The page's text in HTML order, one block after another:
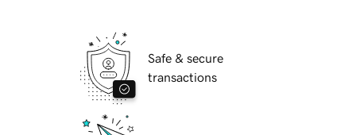
Safe & secure
transactions